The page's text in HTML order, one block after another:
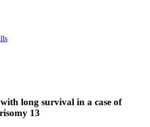
long survival in a case of
13